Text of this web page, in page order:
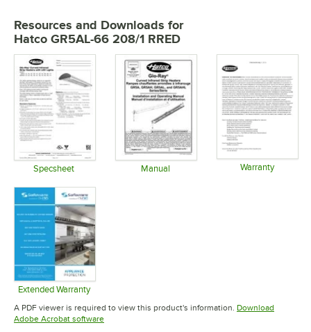
Resources and Downloads for
Hatco GR5AL-66 208/1 RRED
Specsheet Manual Warranty
Extended Warranty
Opens in new tab
A PDF viewer is required to view this product's information. Download
Adobe Acrobat softwareOpens in new tab